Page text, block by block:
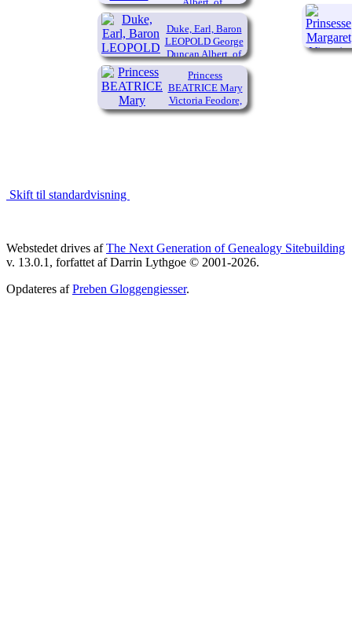
Duke, Earl, Baron
LEOPOLD George
Duncan Albert, of
Albany
(1853-
1884)
Princess
BEATRICE Mary
Victoria Feodore,
of the United
Connaught and
Strathearn
(1850-
1942)
Skift til standardvisning
Webstedet drives afThe Next Generation of Genealogy Sitebuilding
v. 13.0.1, forfattet af Darrin Lythgoe © 2001-2026.
Opdateres afPreben Gloggengiesser.